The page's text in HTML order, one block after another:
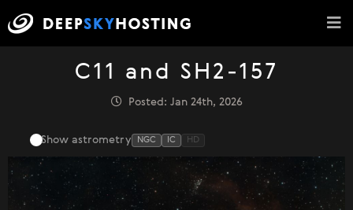
C11 and SH2-157
Posted: Jan 24th, 2026
Show astrometry NGC IC HD